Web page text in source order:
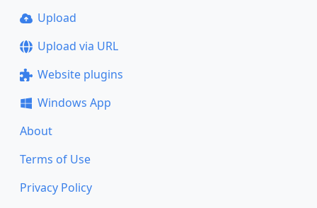
Upload
Upload via URL
Website plugins
Windows App
About
Terms of Use
Privacy Policy